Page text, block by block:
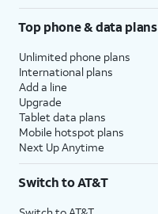
Top phone & data plans
Unlimited phone plans
International plans
Add a line
Upgrade
Tablet data plans
Mobile hotspot plans
Next Up Anytime
Switch to AT&T